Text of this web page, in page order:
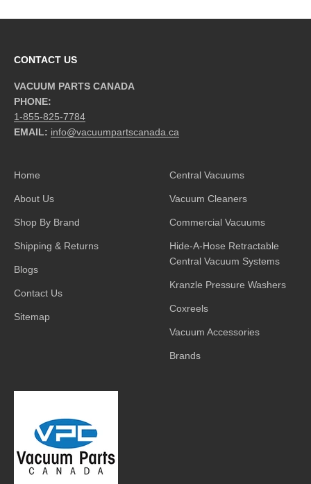
CONTACT US
VACUUM PARTS CANADA
PHONE:
1-855-825-7784
EMAIL: info@vacuumpartscanada.ca
Home
About Us
Shop By Brand
Shipping & Returns
Blogs
Contact Us
Sitemap
Central Vacuums
Vacuum Cleaners
Commercial Vacuums
Hide-A-Hose Retractable
Central Vacuum Systems
Kranzle Pressure Washers
Coxreels
Vacuum Accessories
Brands